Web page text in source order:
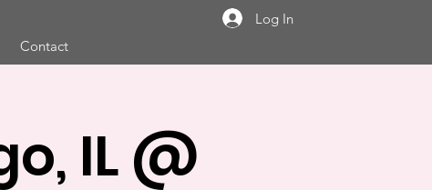
Log In
Contact
IL @